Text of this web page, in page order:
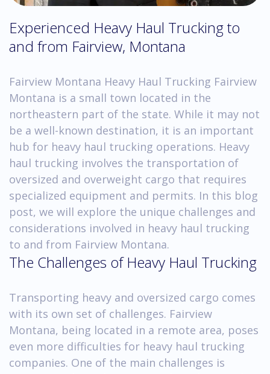
Experienced Heavy Haul Trucking to
and from Fairview, Montana
Fairview Montana Heavy Haul Trucking Fairview
Montana is a small town located in the
northeastern part of the state. While it may not
be a well-known destination, it is an important
hub for heavy haul trucking operations. Heavy
haul trucking involves the transportation of
oversized and overweight cargo that requires
specialized equipment and permits. In this blog
post, we will explore the unique challenges and
considerations involved in heavy haul trucking
to and from Fairview Montana.
The Challenges of Heavy Haul Trucking
Transporting heavy and oversized cargo comes
with its own set of challenges. Fairview
Montana, being located in a remote area, poses
even more difficulties for heavy haul trucking
companies. One of the main challenges is